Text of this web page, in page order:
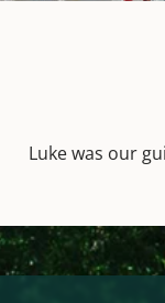
Luke was our